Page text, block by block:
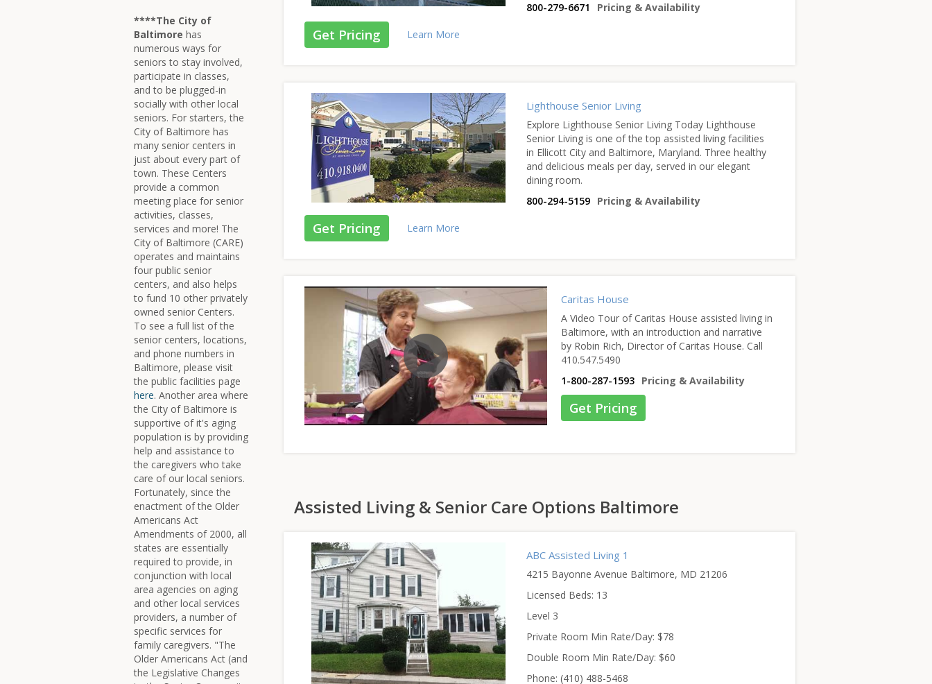
****The City of
Baltimore has
numerous ways for
seniors to stay involved,
participate in classes,
and to be plugged-in
socially with other local
seniors. For starters, the
City of Baltimore has
many senior centers in
just about every part of
town. These Centers
provide a common
meeting place for senior
activities, classes,
services and more! The
City of Baltimore (CARE)
operates and maintains
four public senior
centers, and also helps
to fund 10 other privately
owned senior Centers.
To see a full list of the
senior centers, locations,
and phone numbers in
Baltimore, please visit
the public facilities page
here. Another area where
the City of Baltimore is
supportive of it's aging
population is by providing
help and assistance to
the caregivers who take
care of our local seniors.
Fortunately, since the
enactment of the Older
Americans Act
Amendments of 2000, all
states are essentially
required to provide, in
conjunction with local
area agencies on aging
and other local services
providers, a number of
specific services for
family caregivers. "The
Older Americans Act (and
the Legislative Changes
800-279-6671
Pricing & Availability
Get Pricing Learn More
Lighthouse Senior Living
Explore Lighthouse Senior Living Today Lighthouse
Senior Living is one of the top assisted living facilities
in Ellicott City and Baltimore, Maryland. Three healthy
and delicious meals per day, served in our elegant
dining room.
800-294-5159 Pricing & Availability
Get Pricing Learn More
Caritas House
A Video Tour of Caritas House assisted living in
Baltimore, with an introduction and narrative
by Robin Rich, Director of Caritas House. Call
410.547.5490
1-800-287-1593 Pricing & Availability
Get Pricing
Assisted Living & Senior Care Options Baltimore
ABC Assisted Living 1
4215 Bayonne Avenue Baltimore, MD 21206
Licensed Beds: 13
Level 3
Private Room Min Rate/Day: $78
Double Room Min Rate/Day: $60
Phone: (410) 488-5468